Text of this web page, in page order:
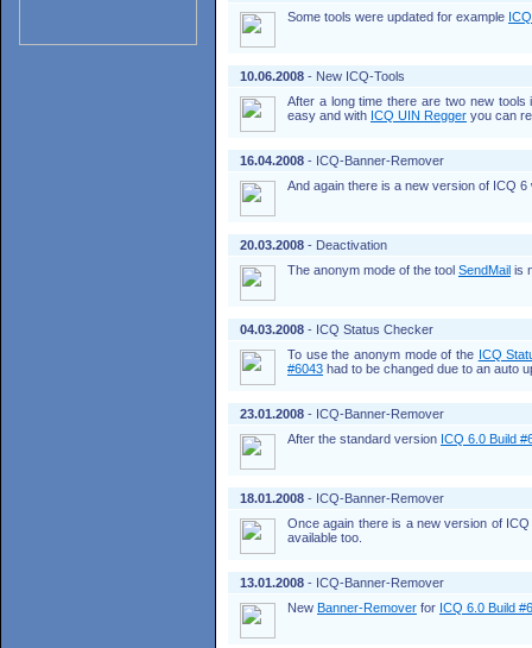
Some tools were updated for example
10.06.2008 - New ICQ-Tools
After a long time there are two new
easy and with ICQ UIN Regger you can
16.04.2008 - ICQ-Banner-Remover
And again there is a new version of ICQ
20.03.2008 - Deactivation
The anonym mode of the tool SendMail is
04.03.2008 - ICQ Status Checker
To use the anonym mode of the ICQ
#6043 had to be changed due to an auto
23.01.2008 - ICQ-Banner-Remover
After the standard version ICQ 6.0 Build
18.01.2008 - ICQ-Banner-Remover
Once again there is a new version of
available too.
13.01.2008 - ICQ-Banner-Remover
New Banner-Remover for ICQ 6.0 Build